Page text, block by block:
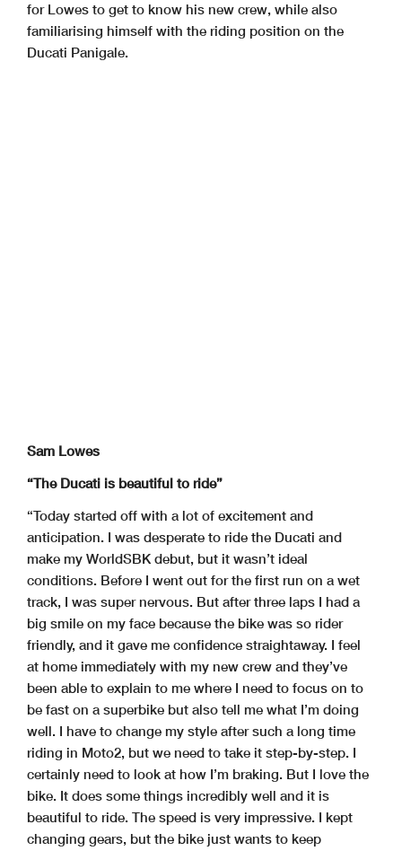
for Lowes to get to know his new crew, while also
familiarising himself with the riding position on the
Ducati Panigale.
Sam Lowes
“The Ducati is beautiful to ride”
“Today started off with a lot of excitement and
anticipation. I was desperate to ride the Ducati and
make my WorldSBK debut, but it wasn’t ideal
conditions. Before I went out for the first run on a wet
track, I was super nervous. But after three laps I had a
big smile on my face because the bike was so rider
friendly, and it gave me confidence straightaway. I feel
at home immediately with my new crew and they’ve
been able to explain to me where I need to focus on to
be fast on a superbike but also tell me what I’m doing
well. I have to change my style after such a long time
riding in Moto2, but we need to take it step-by-step. I
certainly need to look at how I’m braking. But I love the
bike. It does some things incredibly well and it is
beautiful to ride. The speed is very impressive. I kept
changing gears, but the bike just wants to keep